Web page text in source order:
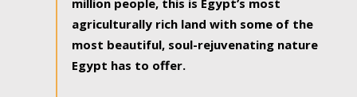
million people, this is Egypt’s most
agriculturally rich land with some of the
most beautiful, soul-rejuvenating nature
Egypt has to offer.